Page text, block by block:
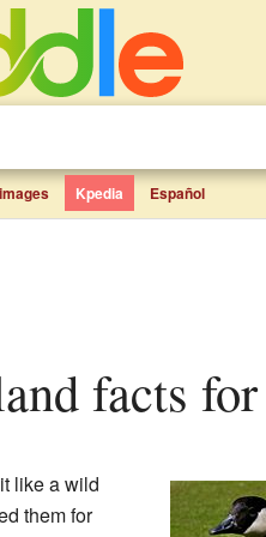
Kpedia Español
facts
like a wild
them for